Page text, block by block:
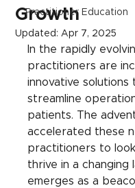
Practitioner Education
Growth
Updated:Apr 7, 2025
In the rapidly
practitioners are
innovative
streamline
patients. The
accelerated these
practitioners to
thrive in a changing
emerges as a